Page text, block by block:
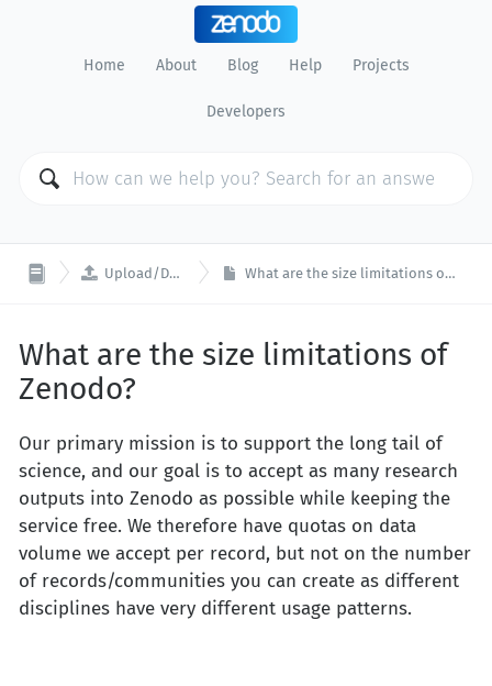
Home About Blog Help Projects
Developers
 Upload/Deposit What are the size limitations of Zenodo?
What are the size limitations of
Zenodo?
Our primary mission is to support the long tail of
science, and our goal is to accept as many research
outputs into Zenodo as possible while keeping the
service free. We therefore have quotas on data
volume we accept per record, but not on the number
of records/communities you can create as different
disciplines have very different usage patterns.